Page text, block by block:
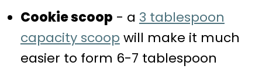
Cookie scoop - a 3 tablespoon
capacity scoop will make it much
easier to form 6-7 tablespoon